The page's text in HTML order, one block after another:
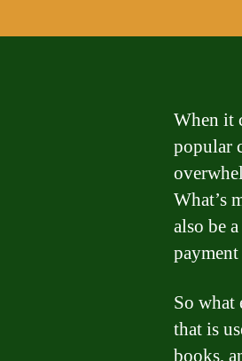
When it
popular
What’s
also be
So what
that is
books,